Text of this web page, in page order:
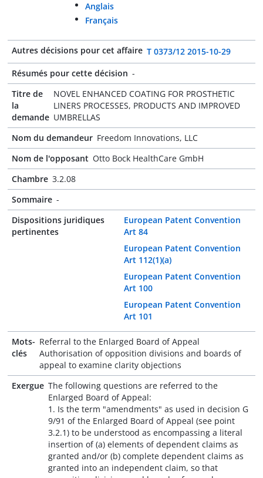
Anglais
Français
Autres décisions pour cet affaire T 0373/12 2015-10-29
Résumés pour cette décision -
Titre de
la
demande
NOVEL ENHANCED COATING FOR PROSTHETIC
LINERS PROCESSES, PRODUCTS AND IMPROVED
UMBRELLAS
Nom du demandeur Freedom Innovations, LLC
Nom de l'opposant Otto Bock HealthCare GmbH
Chambre 3.2.08
Sommaire -
Dispositions juridiques
pertinentes
European Patent Convention
Art 84
European Patent Convention
Art 112(1)(a)
European Patent Convention
Art 100
European Patent Convention
Art 101
Mots-
clés
Referral to the Enlarged Board of Appeal
Authorisation of opposition divisions and boards of
appeal to examine clarity objections
Exergue The following questions are referred to the
Enlarged Board of Appeal:
1. Is the term "amendments" as used in decision G
9/91 of the Enlarged Board of Appeal (see point
3.2.1) to be understood as encompassing a literal
insertion of (a) elements of dependent claims as
granted and/or (b) complete dependent claims as
granted into an independent claim, so that